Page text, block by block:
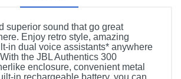
superior sound that go great
Enjoy retro style, amazing
in dual voice assistants* anywhere
the JBL Authentics 300
enclosure, convenient metal
in rechargeable battery, you can